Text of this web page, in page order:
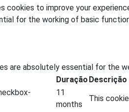
cookies to improve your
for the working of basic
are absolutely essential for the
Duração Descrição
11
months
This